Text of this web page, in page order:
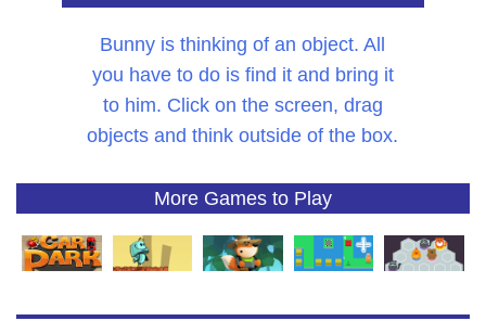
Bunny is thinking of an object. All
you have to do is find it and bring it
to him. Click on the screen, drag
objects and think outside of the box.
More Games to Play